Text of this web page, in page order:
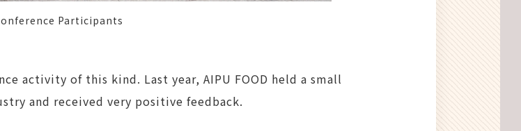
Participants
activity of this kind. Last year, AIPU FOOD held a small
and received very positive feedback.